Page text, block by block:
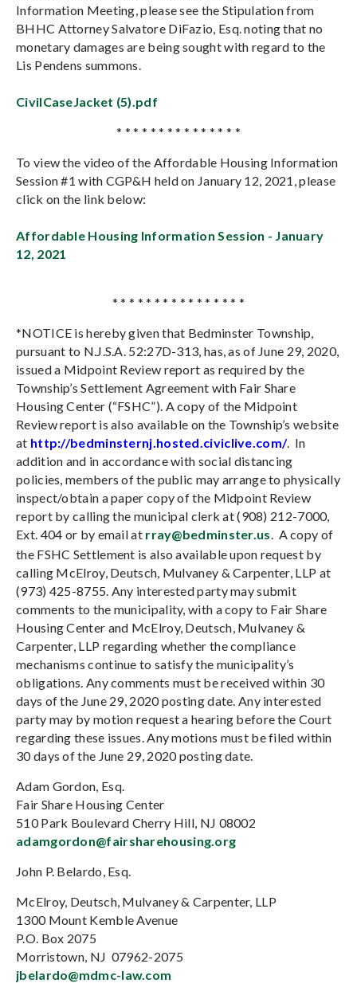
Information Meeting, please see the Stipulation from
BHHC Attorney Salvatore DiFazio, Esq. noting that no
monetary damages are being sought with regard to the
Lis Pendens summons.
CivilCaseJacket (5).pdf
* * * * * * * * * * * * * * *
To view the video of the Affordable Housing Information
Session #1 with CGP&H held on January 12, 2021, please
click on the link below:
Affordable Housing Information Session - January
12, 2021
* * * * * * * * * * * * * * * *
*NOTICE is hereby given that Bedminster Township,
pursuant to N.J.S.A. 52:27D-313, has, as of June 29, 2020,
issued a Midpoint Review report as required by the
Township’s Settlement Agreement with Fair Share
Housing Center (“FSHC”). A copy of the Midpoint
Review report is also available on the Township’s website
at http://bedminsternj.hosted.civiclive.com/. In
addition and in accordance with social distancing
policies, members of the public may arrange to physically
inspect/obtain a paper copy of the Midpoint Review
report by calling the municipal clerk at (908) 212-7000,
Ext. 404 or by email at rray@bedminster.us. A copy of
the FSHC Settlement is also available upon request by
calling McElroy, Deutsch, Mulvaney & Carpenter, LLP at
(973) 425-8755. Any interested party may submit
comments to the municipality, with a copy to Fair Share
Housing Center and McElroy, Deutsch, Mulvaney &
Carpenter, LLP regarding whether the compliance
mechanisms continue to satisfy the municipality’s
obligations. Any comments must be received within 30
days of the June 29, 2020 posting date. Any interested
party may by motion request a hearing before the Court
regarding these issues. Any motions must be filed within
30 days of the June 29, 2020 posting date.
Adam Gordon, Esq.
Fair Share Housing Center
510 Park Boulevard Cherry Hill, NJ 08002
adamgordon@fairsharehousing.org
John P. Belardo, Esq.
McElroy, Deutsch, Mulvaney & Carpenter, LLP
1300 Mount Kemble Avenue
P.O. Box 2075
Morristown, NJ 07962-2075
jbelardo@mdmc-law.com